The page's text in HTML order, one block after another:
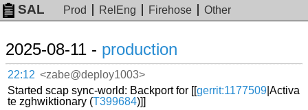
SAL Prod RelEng Firehose Other
2025-08-11 - production
22:12 <zabe@deploy1003>
Started scap sync-world: Backport for [[gerrit:1177509 |Activa
te zghwiktionary (T399684)]]